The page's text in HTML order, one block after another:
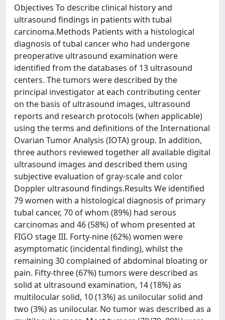
Objectives To describe clinical history and
ultrasound findings in patients with tubal
carcinoma.Methods Patients with a histological
diagnosis of tubal cancer who had undergone
preoperative ultrasound examination were
identified from the databases of 13 ultrasound
centers. The tumors were described by the
principal investigator at each contributing center
on the basis of ultrasound images, ultrasound
reports and research protocols (when applicable)
using the terms and definitions of the International
Ovarian Tumor Analysis (IOTA) group. In addition,
three authors reviewed together all available digital
ultrasound images and described them using
subjective evaluation of gray-scale and color
Doppler ultrasound findings.Results We identified
79 women with a histological diagnosis of primary
tubal cancer, 70 of whom (89%) had serous
carcinomas and 46 (58%) of whom presented at
FIGO stage III. Forty-nine (62%) women were
asymptomatic (incidental finding), whilst the
remaining 30 complained of abdominal bloating or
pain. Fifty-three (67%) tumors were described as
solid at ultrasound examination, 14 (18%) as
multilocular solid, 10 (13%) as unilocular solid and
two (3%) as unilocular. No tumor was described as a